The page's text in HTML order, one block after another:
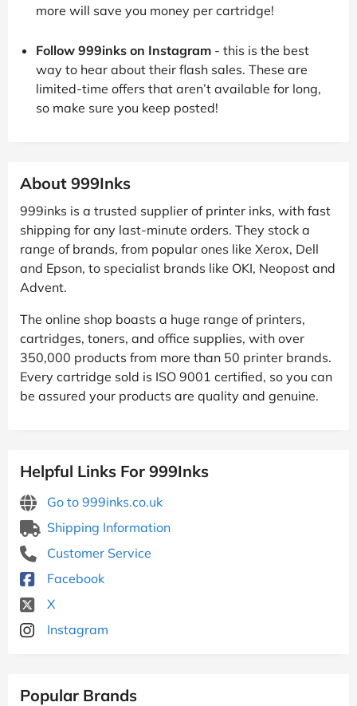
more will save you money per cartridge!
Follow 999inks on Instagram - this is the best
way to hear about their flash sales. These are
limited-time offers that aren’t available for long,
so make sure you keep posted!
About 999Inks
999inks is a trusted supplier of printer inks, with fast
shipping for any last-minute orders. They stock a
range of brands, from popular ones like Xerox, Dell
and Epson, to specialist brands like OKI, Neopost and
Advent.
The online shop boasts a huge range of printers,
cartridges, toners, and office supplies, with over
350,000 products from more than 50 printer brands.
Every cartridge sold is ISO 9001 certified, so you can
be assured your products are quality and genuine.
Helpful Links For 999Inks
Go to 999inks.co.uk
Shipping Information
Customer Service
Facebook
X
Instagram
Popular Brands